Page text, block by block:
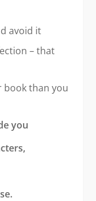
avoid it
– that
book than you
you